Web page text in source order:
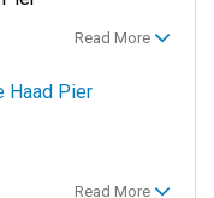
Read More
Haad Pier
Read More